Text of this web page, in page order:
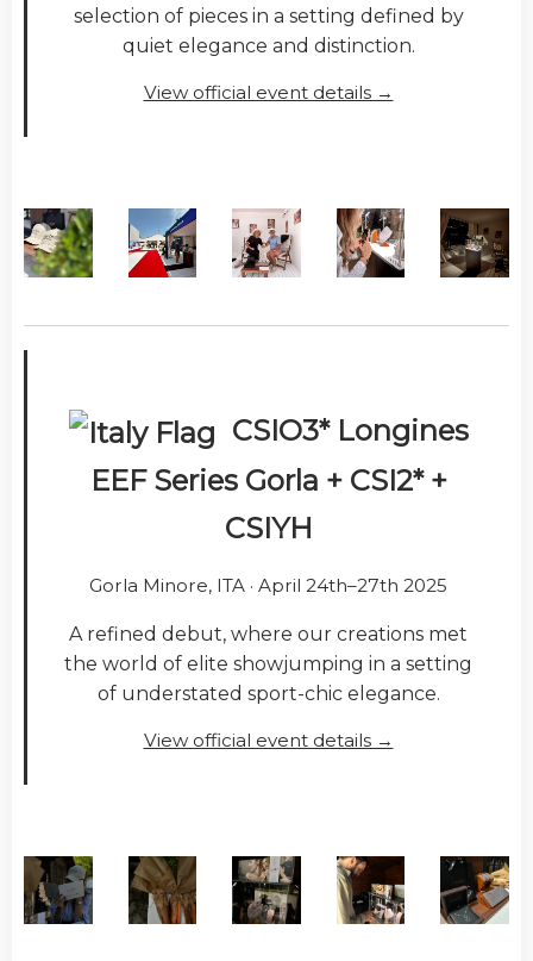
selection of pieces in a setting defined by
quiet elegance and distinction.
View official event details →
CSIO3* Longines
EEF Series Gorla + CSI2* +
CSIYH
Gorla Minore, ITA · April 24th–27th 2025
A refined debut, where our creations met
the world of elite showjumping in a setting
of understated sport-chic elegance.
View official event details →